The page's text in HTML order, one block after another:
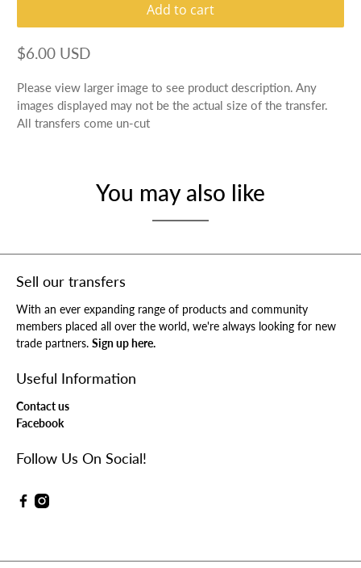
Add to cart
$6.00 USD
Please view larger image to see product description. Any
images displayed may not be the actual size of the transfer.
All transfers come un-cut
You may also like
Sell our transfers
With an ever expanding range of products and community
members placed all over the world, we're always looking for new
trade partners. Sign up here.
Useful Information
Contact us
Facebook
Follow Us On Social!